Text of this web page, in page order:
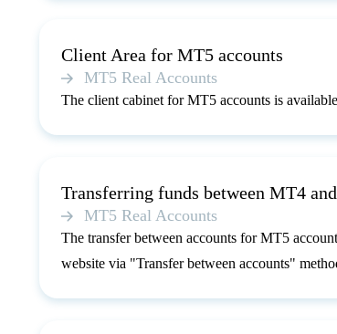
Client Area for MT5 accounts
MT5 Real Accounts
The client cabinet for MT5 accounts is
Transferring funds between MT4
MT5 Real Accounts
The transfer between accounts for MT5
website via "Transfer between accounts"